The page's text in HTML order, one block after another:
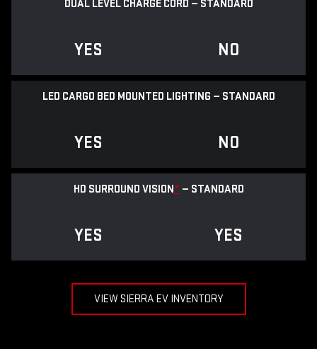
DUAL LEVEL CHARGE CORD — STANDARD
YES NO
LED CARGO BED MOUNTED LIGHTING — STANDARD
YES NO
HD SURROUND VISION* — STANDARD
YES YES
VIEW SIERRA EV INVENTORY